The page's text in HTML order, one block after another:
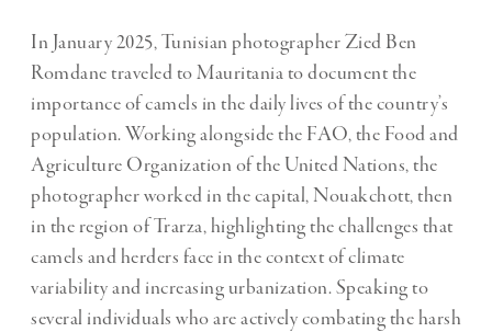
In January 2025, Tunisian photographer Zied Ben
Romdane traveled to Mauritania to document the
importance of camels in the daily lives of the country’s
population. Working alongside the FAO, the Food and
Agriculture Organization of the United Nations, the
photographer worked in the capital, Nouakchott, then
in the region of Trarza, highlighting the challenges that
camels and herders face in the context of climate
variability and increasing urbanization. Speaking to
several individuals who are actively combating the harsh